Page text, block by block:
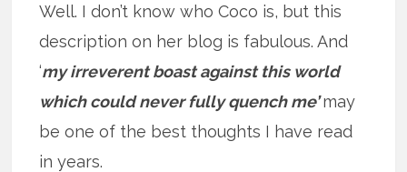
Well. I don’t know who Coco is, but this
description on her blog is fabulous. And
‘my irreverent boast against this world
which could never fully quench me’may
be one of the best thoughts I have read
in years.